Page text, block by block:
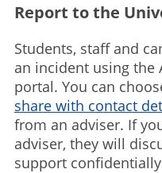
Report to the
Students, staff and
an incident using the
portal. You can
share with contact
from an adviser. If
adviser, they will
support